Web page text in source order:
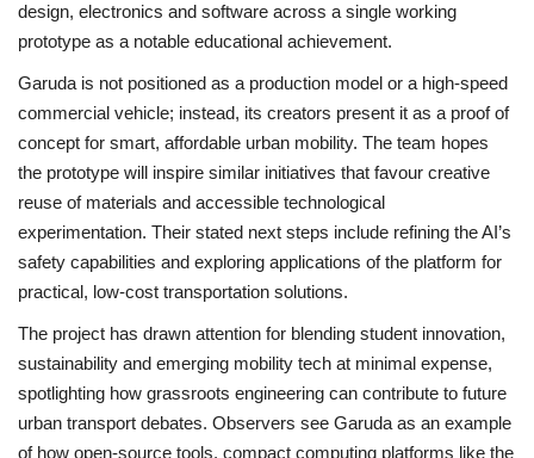
design, electronics and software across a single working
prototype as a notable educational achievement.
Garuda is not positioned as a production model or a high-speed
commercial vehicle; instead, its creators present it as a proof of
concept for smart, affordable urban mobility. The team hopes
the prototype will inspire similar initiatives that favour creative
reuse of materials and accessible technological
experimentation. Their stated next steps include refining the AI’s
safety capabilities and exploring applications of the platform for
practical, low-cost transportation solutions.
The project has drawn attention for blending student innovation,
sustainability and emerging mobility tech at minimal expense,
spotlighting how grassroots engineering can contribute to future
urban transport debates. Observers see Garuda as an example
of how open-source tools, compact computing platforms like the